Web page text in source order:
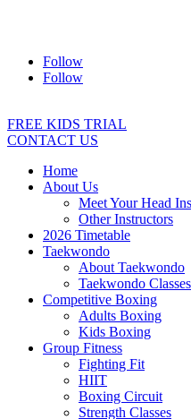
Follow
Follow
FREE KIDS TRIAL
CONTACT US
Home
About Us
Meet Your Head
Other Instructors
2026 Timetable
Taekwondo
About Taekwondo
Taekwondo Classes
Competitive Boxing
Adults Boxing
Kids Boxing
Group Fitness
Fighting Fit
HIIT
Boxing Circuit
Strength Classes